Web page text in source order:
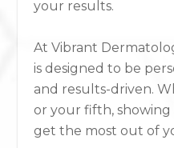
your results.
At Vibrant
is designed to be
and results-driven.
or your fifth,
get the most out of